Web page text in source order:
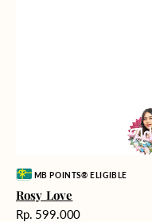
Vendor:MB POINTS® ELIGIBLE
Rosy Love
Harga
Rp. 599.000